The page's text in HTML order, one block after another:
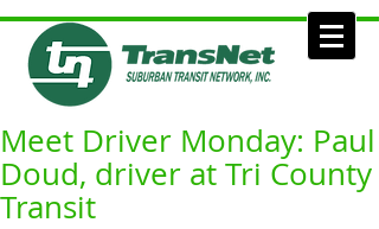
Meet Driver Monday: Paul
Doud, driver at Tri County
Transit